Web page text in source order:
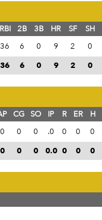
RBI 2B 3B HR SF
SH
36 6 0 9 2
0
36 6 0 9 2 0
CG SO IP R ER
H
0 0 0 .0 0 0
0
0 0 0 0.0 0 0 0